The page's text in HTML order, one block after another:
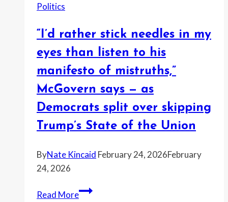
Texas,”
after
skipping
reelection
bid
for
her
House
Politics
“I’d rather stick needles in my
eyes than listen to his
manifesto of mistruths,”
McGovern says — as
Democrats split over skipping
Trump’s State of the Union
ByNate Kincaid February 24, 2026February
24, 2026
Read More“I’d